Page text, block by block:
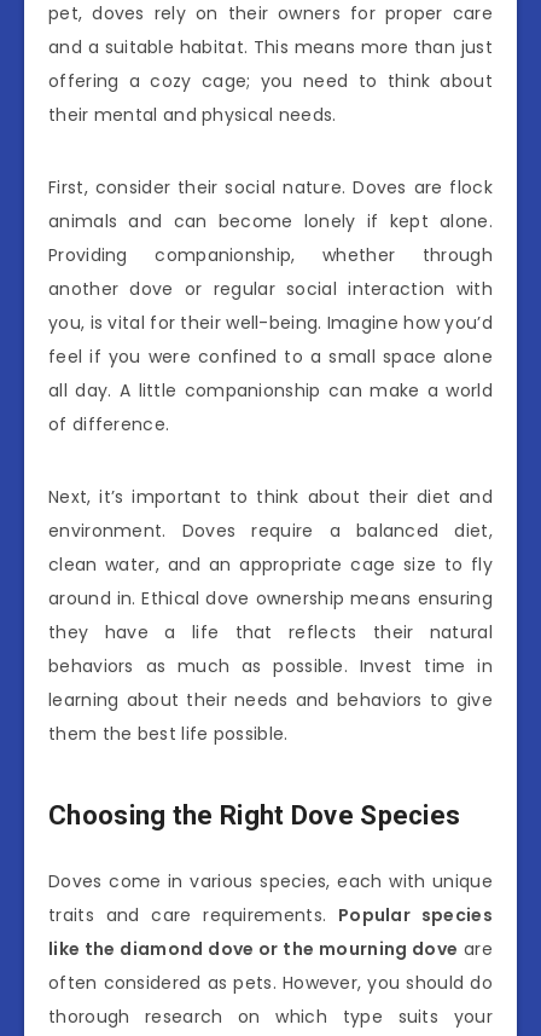
pet, doves rely on their owners for proper care
and a suitable habitat. This means more than just
offering a cozy cage; you need to think about
their mental and physical needs.
First, consider their social nature. Doves are flock
animals and can become lonely if kept alone.
Providing companionship, whether through
another dove or regular social interaction with
you, is vital for their well-being. Imagine how you’d
feel if you were confined to a small space alone
all day. A little companionship can make a world
of difference.
Next, it’s important to think about their diet and
environment. Doves require a balanced diet,
clean water, and an appropriate cage size to fly
around in. Ethical dove ownership means ensuring
they have a life that reflects their natural
behaviors as much as possible. Invest time in
learning about their needs and behaviors to give
them the best life possible.
Choosing the Right Dove Species
Doves come in various species, each with unique
traits and care requirements. Popular species
like the diamond dove or the mourning dove are
often considered as pets. However, you should do
thorough research on which type suits your